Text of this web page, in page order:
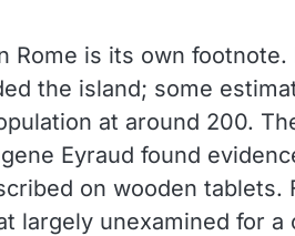
Rome is its own footnote.
the island; some
at around 200.
Eyraud found
on wooden tablets.
largely unexamined for a